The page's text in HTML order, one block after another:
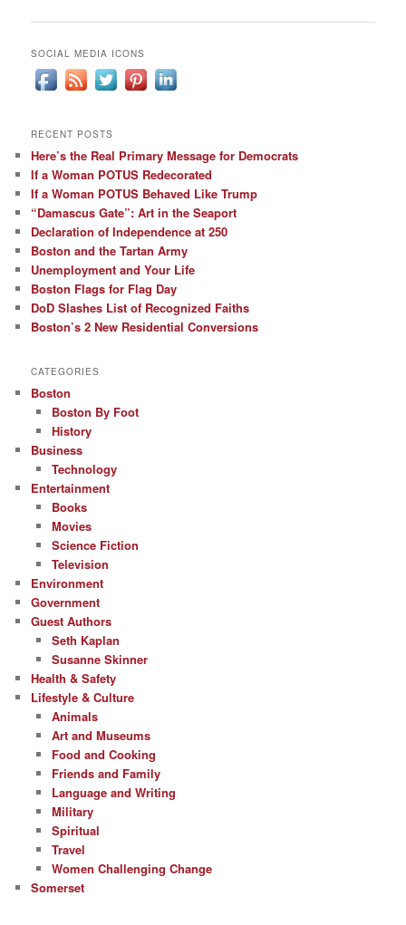
SOCIAL MEDIA ICONS
RECENT POSTS
Here’s the Real Primary Message for Democrats
If a Woman POTUS Redecorated
If a Woman POTUS Behaved Like Trump
“Damascus Gate”: Art in the Seaport
Declaration of Independence at 250
Boston and the Tartan Army
Unemployment and Your Life
Boston Flags for Flag Day
DoD Slashes List of Recognized Faiths
Boston’s 2 New Residential Conversions
CATEGORIES
Boston
Boston By Foot
History
Business
Technology
Entertainment
Books
Movies
Science Fiction
Television
Environment
Government
Guest Authors
Seth Kaplan
Susanne Skinner
Health & Safety
Lifestyle & Culture
Animals
Art and Museums
Food and Cooking
Friends and Family
Language and Writing
Military
Spiritual
Travel
Women Challenging Change
Somerset